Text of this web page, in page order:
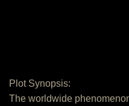
Plot Synopsis:
The worldwide